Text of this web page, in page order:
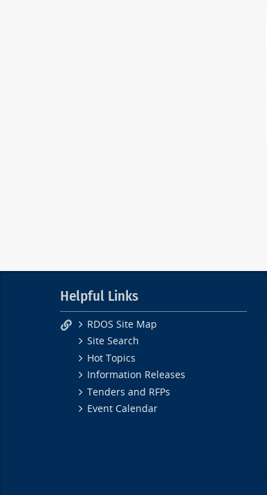
Helpful Links
RDOS Site Map
Site Search
Hot Topics
Information Releases
Tenders and RFPs
Event Calendar